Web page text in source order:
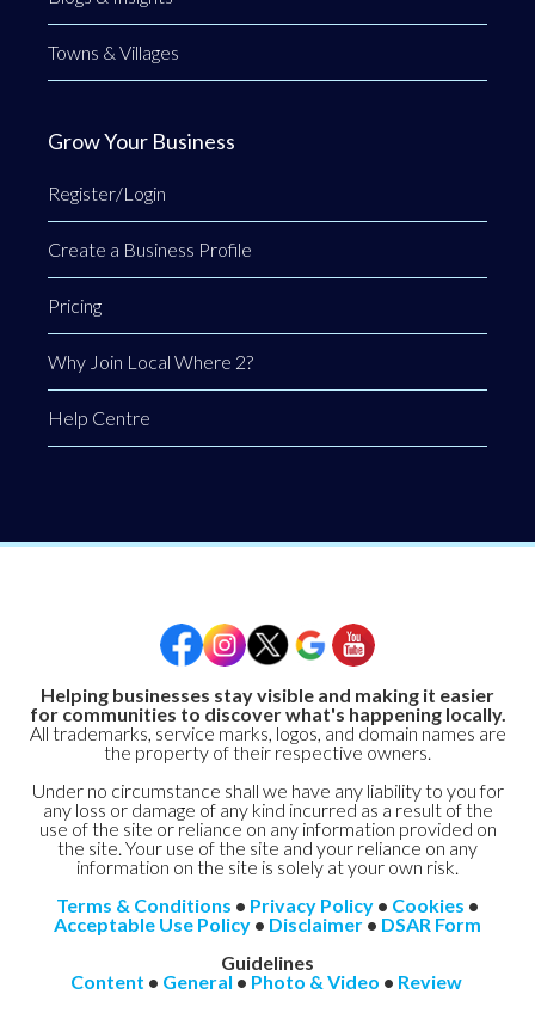
Towns & Villages
Grow Your Business
Register/Login
Create a Business Profile
Pricing
Why Join Local Where 2?
Help Centre
Helping businesses stay visible and making it easier
for communities to discover what's happening locally.
All trademarks, service marks, logos, and domain names are
the property of their respective owners.
Under no circumstance shall we have any liability to you for
any loss or damage of any kind incurred as a result of the
use of the site or reliance on any information provided on
the site. Your use of the site and your reliance on any
information on the site is solely at your own risk.
Terms & Conditions • Privacy Policy • Cookies •
Acceptable Use Policy • Disclaimer • DSAR Form
Guidelines
Content • General • Photo & Video • Review